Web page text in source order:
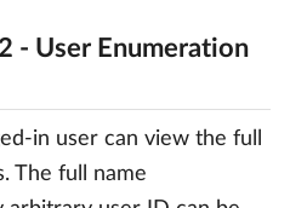
- User Enumeration
in user can view the full
The full name